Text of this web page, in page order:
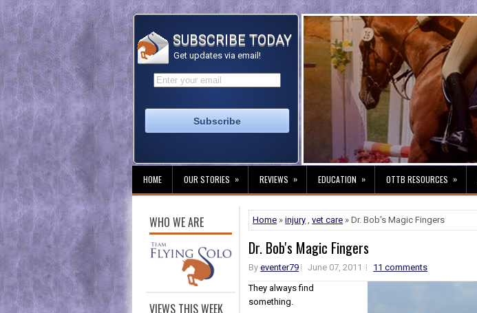
SUBSCRIBE TODAY
Get updates via email!
HOME OUR STORIES » REVIEWS » EDUCATION » OTTB RESOURCES »
WHO WE ARE
VIEWS THIS WEEK
Home »injury ,vet care » Dr. Bob's Magic Fingers
Dr. Bob's Magic Fingers
Byeventer79 June 07, 2011
11 comments
They always find
something.